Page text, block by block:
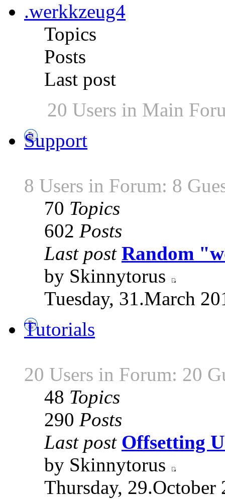
.werkkzeug4
Topics
Posts
Last post
20 Users in Main
Support
8 Users in Forum: 8
70 Topics
602 Posts
Last post Random
by Skinnytorus
Tuesday, 31.March
Tutorials
20 Users in Forum: 20
48 Topics
290 Posts
Last post Offsetting
by Skinnytorus
Thursday, 29.October